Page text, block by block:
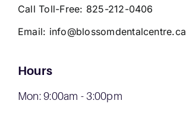
Call Toll-Free: 825-212-0406
Email: info@blossomdentalcentre.ca
Hours
Mon: 9:00am - 3:00pm